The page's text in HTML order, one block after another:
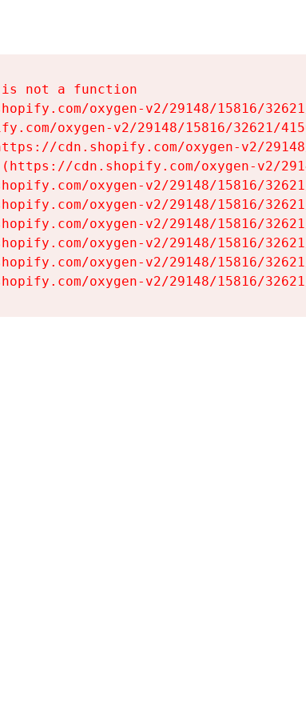
not a function
oxygen-v2/29148/15816/
oxygen-v2/29148/15816/32621/
cdn.shopify.com/oxygen-v2/
cdn.shopify.com/oxygen-v2/
oxygen-v2/29148/15816/
oxygen-v2/29148/15816/
oxygen-v2/29148/15816/
oxygen-v2/29148/15816/
oxygen-v2/29148/15816/
oxygen-v2/29148/15816/